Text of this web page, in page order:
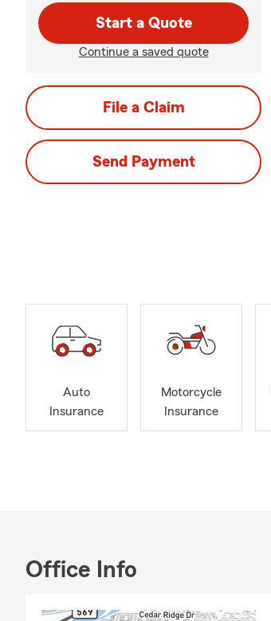
Start a Quote
Continue a saved quote
File a Claim
Send Payment
Auto
Insurance
Motorcycle
Insurance
Office Info